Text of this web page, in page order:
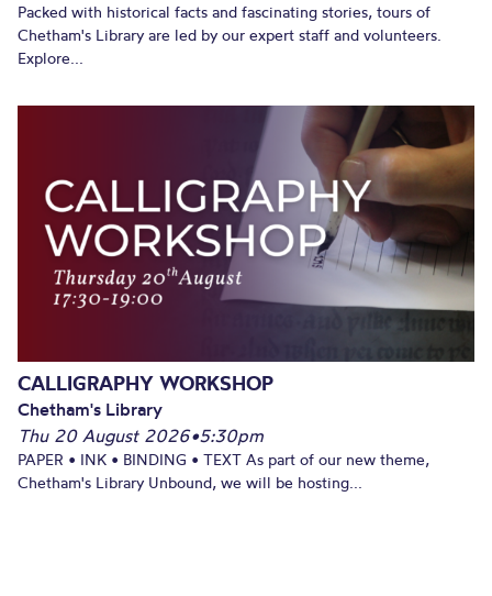
Packed with historical facts and fascinating stories, tours of
Chetham's Library are led by our expert staff and volunteers.
Explore...
CALLIGRAPHY WORKSHOP
Chetham's Library
Thu 20 August 2026•5:30pm
PAPER • INK • BINDING • TEXT As part of our new theme,
Chetham's Library Unbound, we will be hosting...